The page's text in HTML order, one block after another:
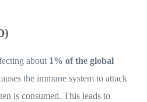
about 1% of the global
the immune system to attack
is consumed. This leads to